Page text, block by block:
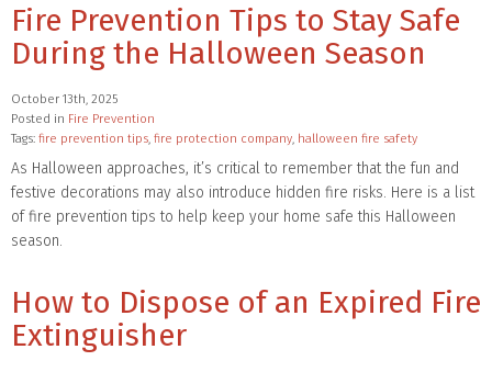
Fire Prevention Tips to Stay Safe
During the Halloween Season
October 13th, 2025
Posted in Fire Prevention
Tags: fire prevention tips, fire protection company, halloween fire safety
As Halloween approaches, it’s critical to remember that the fun and
festive decorations may also introduce hidden fire risks. Here is a list
of fire prevention tips to help keep your home safe this Halloween
season.
How to Dispose of an Expired Fire
Extinguisher